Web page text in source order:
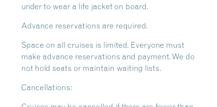
under to wear a life jacket on board.
Advance reservations are required.
Space on all cruises is limited. Everyone must
make advance reservations and payment. We do
not hold seats or maintain waiting lists.
Cancellations: